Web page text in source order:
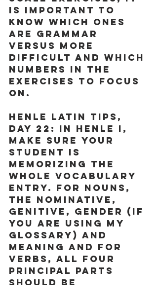
is important to
know which ones
are grammar
versus more
difficult and which
numbers in the
exercises to focus
on.
Henle Latin Tips,
Day 22: In Henle I,
make sure your
student is
memorizing the
whole vocabulary
entry. For nouns,
the nominative,
genitive, gender (if
you are using my
glossary) and
meaning and for
verbs, all four
principal parts
should be